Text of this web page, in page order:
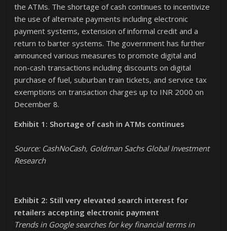
the ATMs. The shortage of cash continues to incentivize
the use of alternate payments including electronic
payment systems, extension of informal credit and a
return to barter systems. The government has further
announced various measures to promote digital and
non-cash transactions including discounts on digital
purchase of fuel, suburban train tickets, and service tax
exemptions on transaction charges up to INR 2000 on
December 8.
Exhibit 1: Shortage of cash in ATMs continues
Source: CashNoCash, Goldman Sachs Global Investment
Research
Exhibit 2: Still very elevated search interest for
retailers accepting electronic payment
Trends in Google searches for key financial terms in